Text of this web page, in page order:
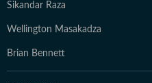
Sikandar Raza
Wellington Masakadza
Brian Bennett